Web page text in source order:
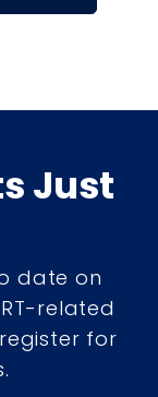
Just
date on
related
for